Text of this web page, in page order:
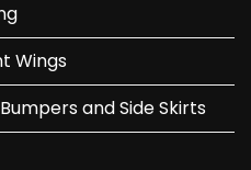
Wings
and Side Skirts